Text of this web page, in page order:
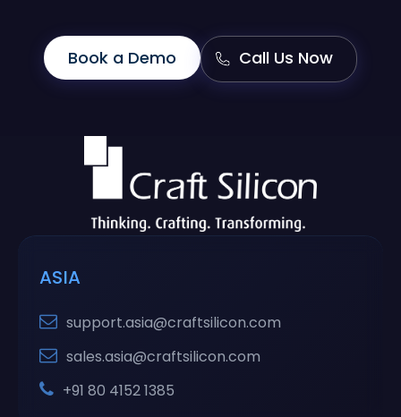
Book a Demo Call Us Now
ASIA
support.asia@craftsilicon.com
sales.asia@craftsilicon.com
+91 80 4152 1385